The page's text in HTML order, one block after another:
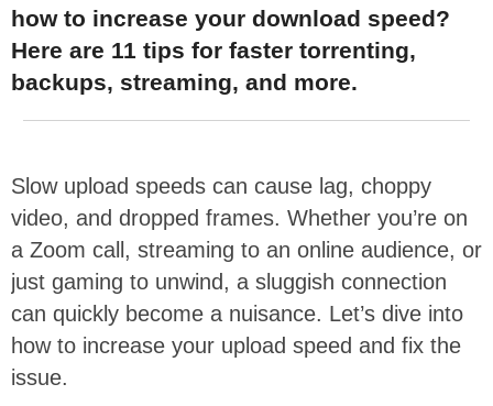
how to increase your download speed?
Here are 11 tips for faster torrenting,
backups, streaming, and more.
Slow upload speeds can cause lag, choppy
video, and dropped frames. Whether you’re on
a Zoom call, streaming to an online audience, or
just gaming to unwind, a sluggish connection
can quickly become a nuisance. Let’s dive into
how to increase your upload speed and fix the
issue.